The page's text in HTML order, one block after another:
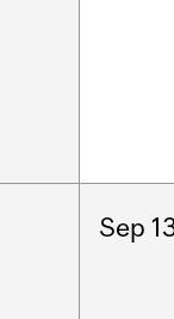
Sep